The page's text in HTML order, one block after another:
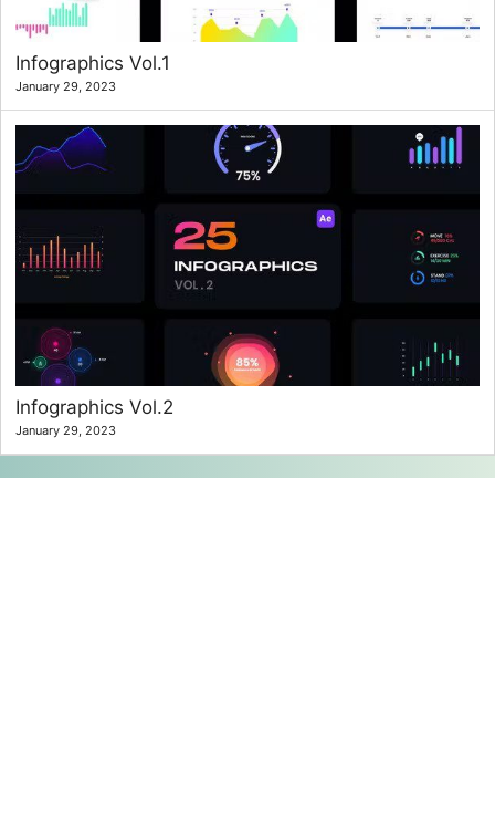
Infographics Vol.1
January 29, 2023
Infographics Vol.2
January 29, 2023